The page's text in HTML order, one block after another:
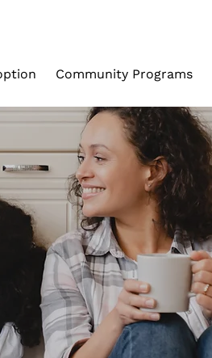
Community Programs